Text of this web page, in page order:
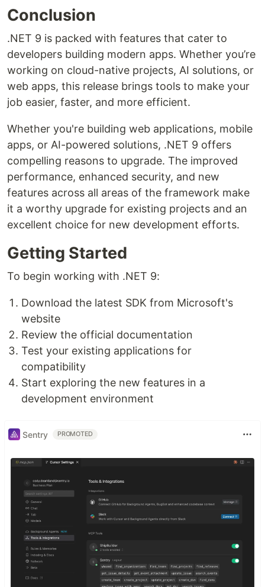
Conclusion
.NET 9 is packed with features that cater to
developers building modern apps. Whether you’re
working on cloud-native projects, AI solutions, or
web apps, this release brings tools to make your
job easier, faster, and more efficient.
Whether you're building web applications, mobile
apps, or AI-powered solutions, .NET 9 offers
compelling reasons to upgrade. The improved
performance, enhanced security, and new
features across all areas of the framework make
it a worthy upgrade for existing projects and an
excellent choice for new development efforts.
Getting Started
To begin working with .NET 9:
Download the latest SDK from Microsoft's
website
Review the official documentation
Test your existing applications for
compatibility
Start exploring the new features in a
development environment
Sentry PROMOTED